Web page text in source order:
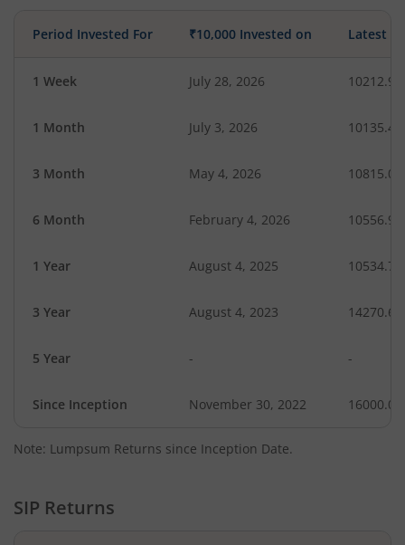
Period Invested For ₹10,000 Invested on Latest
1 Week July 28, 2026 10212.98
1 Month July 3, 2026 10135.43
3 Month May 4, 2026 10815.04
6 Month February 4, 2026 10556.98
1 Year August 4, 2025 10534.76
3 Year August 4, 2023 14270.69
5 Year - -
Since Inception November 30, 2022 16000.00
Note: Lumpsum Returns since Inception Date.
SIP Returns